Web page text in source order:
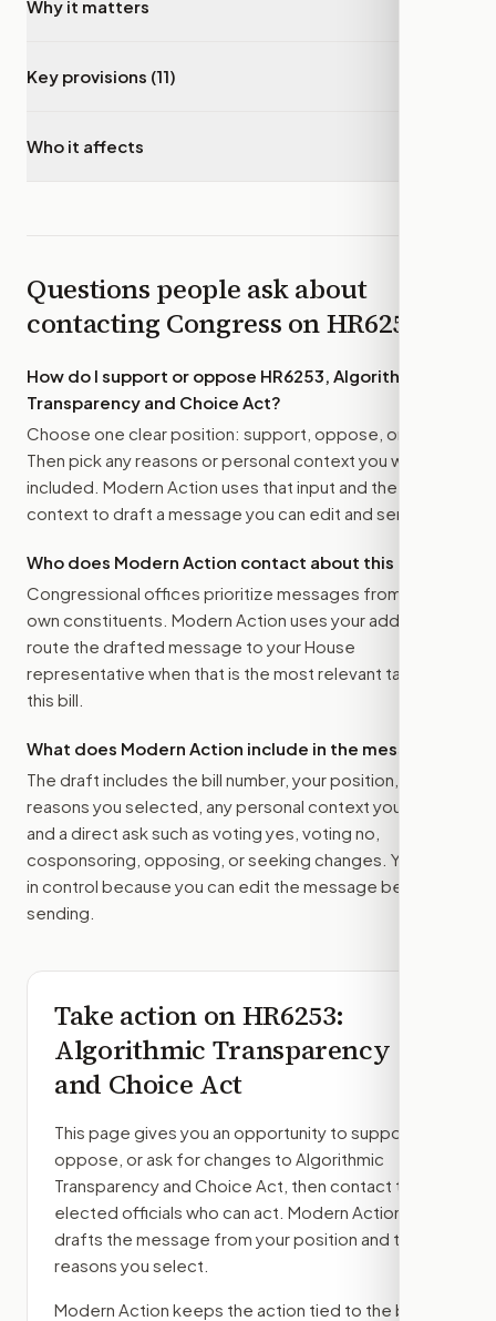
Why it matters
Key provisions (11)
Who it affects
Questions people ask about
contacting Congress onHR6253
How do I support or oppose HR6253, Algorithmic
Transparency and Choice Act?
Choose one clear position: support, oppose, or amend.
Then pick any reasons or personal context you want
included. Modern Action uses that input and the bill
context to draft a message you can edit and send.
Who does Modern Action contact about this bill?
Congressional offices prioritize messages from their
own constituents. Modern Action uses your address to
route the drafted message to your House
representative when that is the most relevant target for
this bill.
What does Modern Action include in the message?
The draft includes the bill number, your position, the
reasons you selected, any personal context you added,
and a direct ask such as voting yes, voting no,
cosponsoring, opposing, or seeking changes. You stay
in control because you can edit the message before
sending.
Take action onHR6253:
Algorithmic Transparency
and Choice Act
This page gives you an opportunity to support,
oppose, or ask for changes to Algorithmic
Transparency and Choice Act , then contact the
elected officials who can act. Modern Action
drafts the message from your position and the
reasons you select.
Modern Action keeps the action tied to the bill